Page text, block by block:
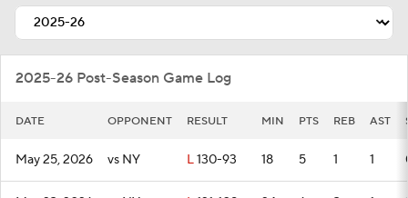
2025-26 Post-Season Game Log
DATE OPPONENT RESULT MIN PTS REB AST
May 25, 2026 vs NY L130-93 18 5 1 1